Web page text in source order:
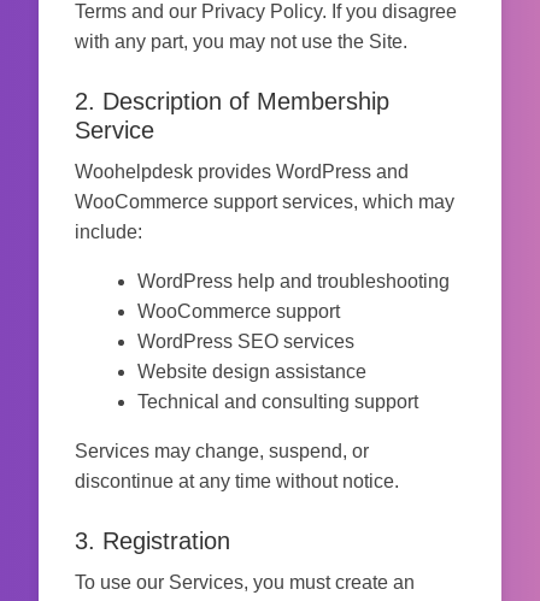
Terms and our Privacy Policy. If you disagree
with any part, you may not use the Site.
2. Description of Membership
Service
Woohelpdesk provides WordPress and
WooCommerce support services, which may
include:
WordPress help and troubleshooting
WooCommerce support
WordPress SEO services
Website design assistance
Technical and consulting support
Services may change, suspend, or
discontinue at any time without notice.
3. Registration
To use our Services, you must create an